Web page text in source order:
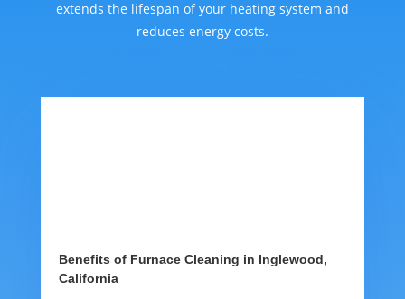
extends the lifespan of your heating system and
reduces energy costs.
Benefits of Furnace Cleaning in Inglewood,
California